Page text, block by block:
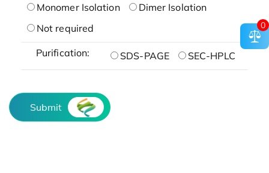
Monomer Isolation
Dimer Isolation
Not required
Purification: SDS-PAGE SEC-HPLC
Submit
0